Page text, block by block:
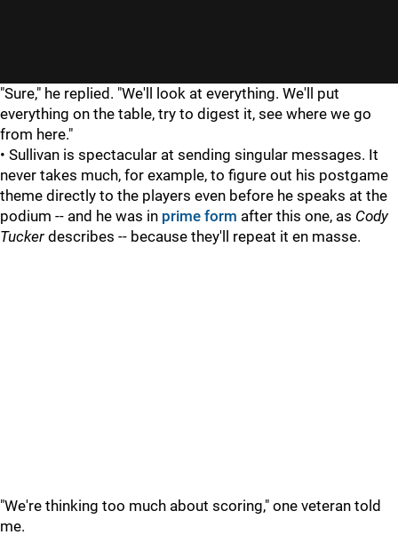
"Sure," he replied. "We'll look at everything. We'll put
everything on the table, try to digest it, see where we go
from here."
• Sullivan is spectacular at sending singular messages. It
never takes much, for example, to figure out his postgame
theme directly to the players even before he speaks at the
podium -- and he was in prime form after this one, as Cody
Tucker describes -- because they'll repeat it en masse.
"We're thinking too much about scoring," one veteran told
me.